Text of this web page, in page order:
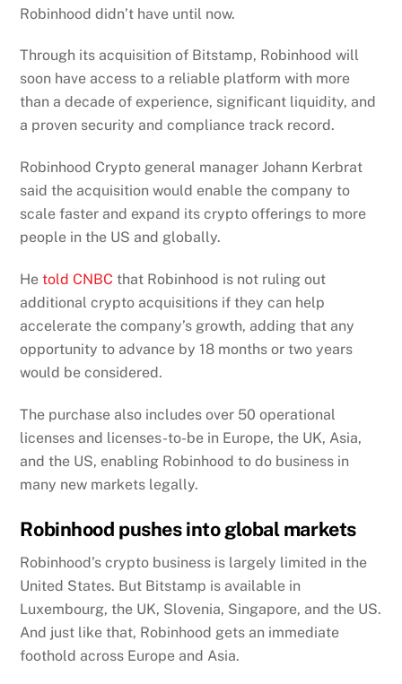
Robinhood didn’t have until now.
Through its acquisition of Bitstamp, Robinhood will
soon have access to a reliable platform with more
than a decade of experience, significant liquidity, and
a proven security and compliance track record.
Robinhood Crypto general manager Johann Kerbrat
said the acquisition would enable the company to
scale faster and expand its crypto offerings to more
people in the US and globally.
Hetold CNBC that Robinhood is not ruling out
additional crypto acquisitions if they can help
accelerate the company’s growth, adding that any
opportunity to advance by 18 months or two years
would be considered.
The purchase also includes over 50 operational
licenses and licenses-to-be in Europe, the UK, Asia,
and the US, enabling Robinhood to do business in
many new markets legally.
Robinhood pushes into global markets
Robinhood’s crypto business is largely limited in the
United States. But Bitstamp is available in
Luxembourg, the UK, Slovenia, Singapore, and the US.
And just like that, Robinhood gets an immediate
foothold across Europe and Asia.